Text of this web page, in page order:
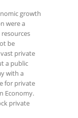
growth
were a
be
private
a public
with a
for private
Economy.
private